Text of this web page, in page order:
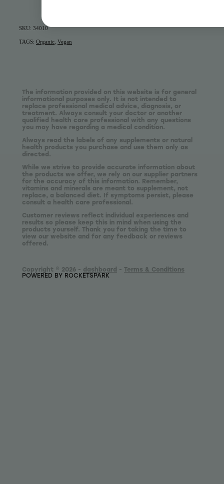
SKU: 34010
TAGS: Organic Vegan
The information provided on this website is for general
informational purposes only. It is not intended to
replace professional medical advice, diagnosis, or
treatment. Always consult your doctor or another
qualified health care professional with any questions
you may have regarding a medical condition.
Always read the labels of any supplements or natural
health products you purchase and use them only as
directed.
While we strive to provide accurate information about
the products we offer, we rely on our supplier partners
for the accuracy of this information. Remember,
vitamins and minerals are meant to supplement, not
replace, a balanced diet. If symptoms persist, please
consult a health care professional.
Customer reviews reflect individual experiences and
results so please keep this in mind when using the
products yourself. Thank you for taking the time to
view our website and for any feedback or reviews
offered.
Copyright © 2026 - dashboard - Terms & Conditions
POWERED BY ROCKETSPARK